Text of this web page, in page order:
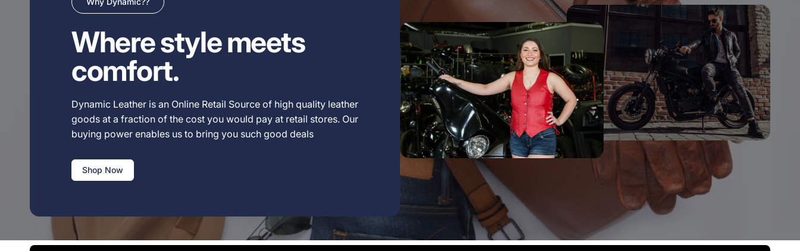
Where style meets
comfort.
Dynamic Leather is an Online Retail Source of high quality leather
goods at a fraction of the cost you would pay at retail stores. Our
buying power enables us to bring you such good deals
Shop Now